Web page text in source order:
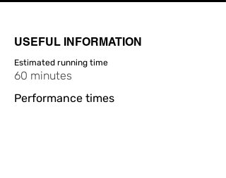
USEFUL INFORMATION
Estimated running time
60 minutes
Performance times